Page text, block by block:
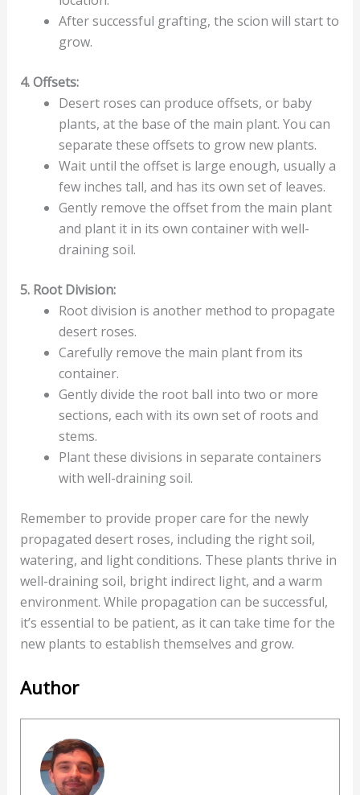
After successful grafting, the scion will start to
grow.
4. Offsets:
Desert roses can produce offsets, or baby
plants, at the base of the main plant. You can
separate these offsets to grow new plants.
Wait until the offset is large enough, usually a
few inches tall, and has its own set of leaves.
Gently remove the offset from the main plant
and plant it in its own container with well-
draining soil.
5. Root Division:
Root division is another method to propagate
desert roses.
Carefully remove the main plant from its
container.
Gently divide the root ball into two or more
sections, each with its own set of roots and
stems.
Plant these divisions in separate containers
with well-draining soil.
Remember to provide proper care for the newly
propagated desert roses, including the right soil,
watering, and light conditions. These plants thrive in
well-draining soil, bright indirect light, and a warm
environment. While propagation can be successful,
it’s essential to be patient, as it can take time for the
new plants to establish themselves and grow.
Author